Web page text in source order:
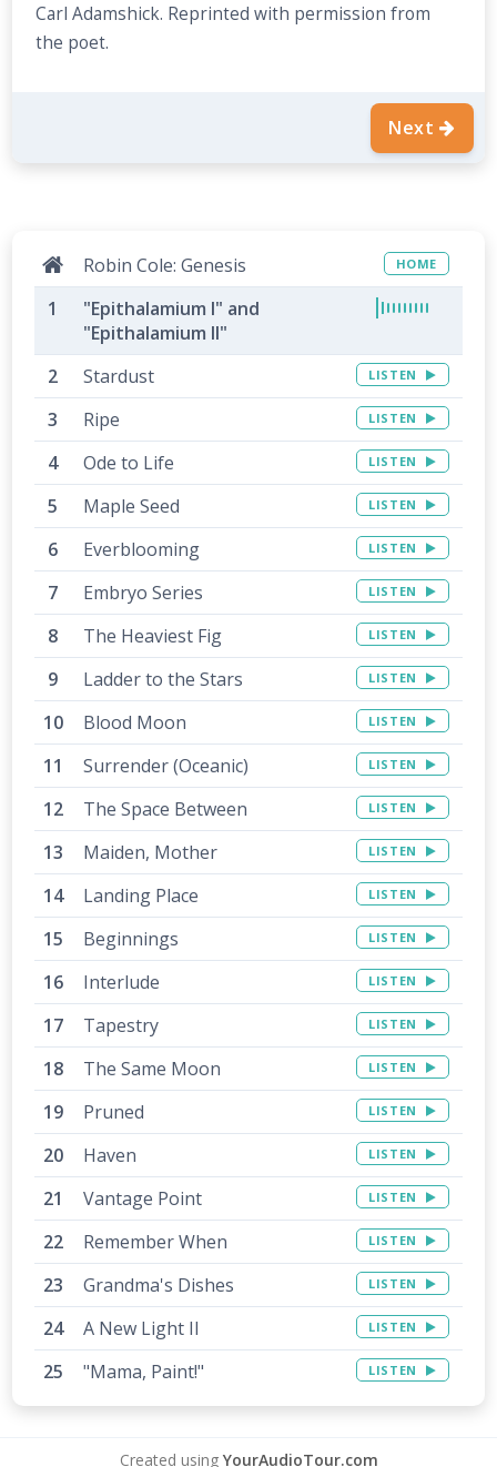
Carl Adamshick. Reprinted with permission from
the poet.
Next
Robin Cole: Genesis HOME
"Epithalamium I" and
"Epithalamium II"
Stardust
LISTEN
Ripe LISTEN
Ode to Life LISTEN
Maple Seed LISTEN
Everblooming LISTEN
Embryo Series LISTEN
The Heaviest Fig LISTEN
Ladder to the Stars LISTEN
Blood Moon LISTEN
Surrender (Oceanic) LISTEN
The Space Between LISTEN
Maiden, Mother LISTEN
Landing Place LISTEN
Beginnings LISTEN
Interlude LISTEN
Tapestry LISTEN
The Same Moon LISTEN
Pruned LISTEN
Haven LISTEN
Vantage Point LISTEN
Remember When LISTEN
Grandma's Dishes LISTEN
A New Light II LISTEN
"Mama, Paint!" LISTEN
Created using YourAudioTour.com